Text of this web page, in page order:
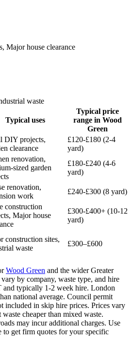
Major house clearance
waste
Typical uses
Typical price
range in Wood
Green
DIY projects,
clearance
£120-£180 (2-4
yard)
renovation,
sized garden
£180-£240 (4-6
yard)
renovation,
work
£240-£300 (8 yard)
construction
Major house
£300-£400+ (10-12
yard)
construction sites,
waste
£300–£600
Wood Green and the widerGreater
by company, waste type, and hire
and typically 1-2 week hire. London
national average. Council permit
included in skip hire prices. Prices vary
cheaper than mixed waste.
may incur additional charges. Use
to get firm quotes for your specific